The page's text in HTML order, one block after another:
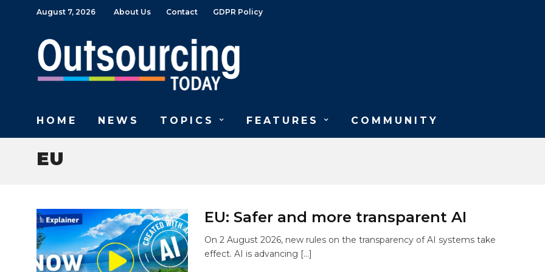
August 7, 2026 About Us Contact GDPR Policy
HOME NEWS TOPICS FEATURES COMMUNITY
EU
EU: Safer and more transparent AI
On 2 August 2026, new rules on the transparency of AI systems take
effect. AI is advancing […]